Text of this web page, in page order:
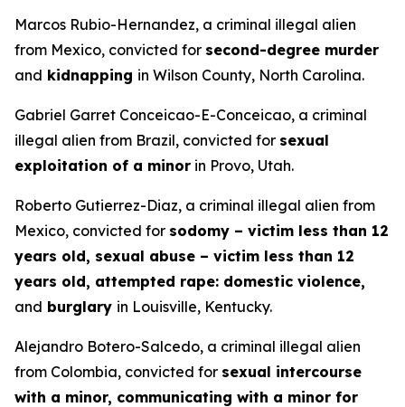
Marcos Rubio-Hernandez, a criminal illegal alien
from Mexico, convicted for second-degree murder
and kidnapping in Wilson County, North Carolina.
Gabriel Garret Conceicao-E-Conceicao, a criminal
illegal alien from Brazil, convicted for sexual
exploitation of a minor in Provo, Utah.
Roberto Gutierrez-Diaz, a criminal illegal alien from
Mexico, convicted for sodomy – victim less than 12
years old, sexual abuse – victim less than 12
years old, attempted rape: domestic violence,
and burglary in Louisville, Kentucky.
Alejandro Botero-Salcedo, a criminal illegal alien
from Colombia, convicted for sexual intercourse
with a minor, communicating with a minor for